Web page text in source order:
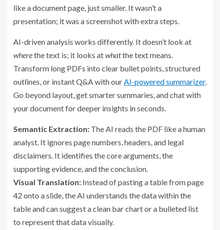
like a document page, just smaller. It wasn’t a
presentation; it was a screenshot with extra steps.
AI-driven analysis works differently. It doesn’t look at
wherethe text is; it looks atwhatthe text means.
Transform long PDFs into clear bullet points, structured
outlines, or instant Q&A with ourAI-powered summarizer.
Go beyond layout, get smarter summaries, and chat with
your document for deeper insights in seconds.
Semantic Extraction: The AI reads the PDF like a human
analyst. It ignores page numbers, headers, and legal
disclaimers. It identifies the core arguments, the
supporting evidence, and the conclusion.
Visual Translation: Instead of pasting a table from page
42 onto a slide, the AI understands the data within the
table and can suggest a clean bar chart or a bulleted list
to represent that data visually.